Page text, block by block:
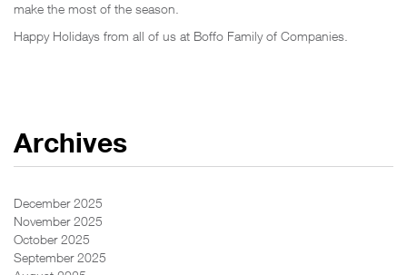
make the most of the season.
Happy Holidays from all of us at Boffo Family of Companies.
Archives
December 2025
November 2025
October 2025
September 2025